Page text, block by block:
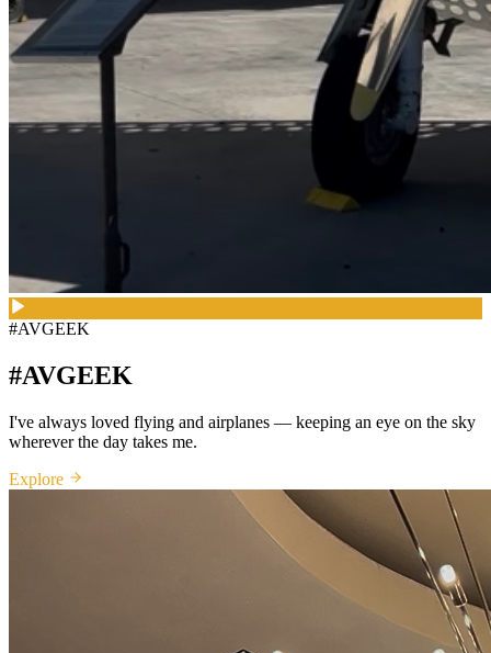
#AVGEEK
#AVGEEK
I've always loved flying and airplanes — keeping an eye on the sky
wherever the day takes me.
Explore